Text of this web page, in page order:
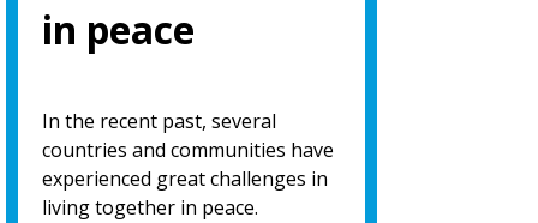
in peace
In the recent past, several
countries and communities have
experienced great challenges in
living together in peace.